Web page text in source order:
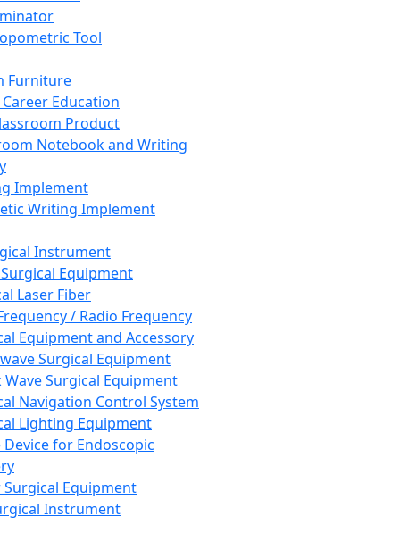
Tool
Furniture
Career Education
Product
Notebook and Writing
Implement
Writing Implement
Instrument
Equipment
Laser Fiber
/ Radio Frequency
Equipment and Accessory
Surgical Equipment
Wave Surgical Equipment
Navigation Control System
Lighting Equipment
Device for Endoscopic
Equipment
Instrument